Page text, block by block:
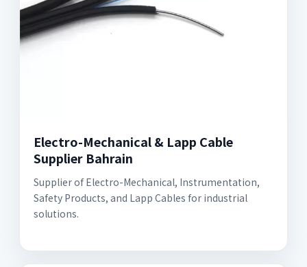
Electro-Mechanical & Lapp Cable
Supplier Bahrain
Supplier of Electro-Mechanical, Instrumentation,
Safety Products, and Lapp Cables for industrial
solutions.